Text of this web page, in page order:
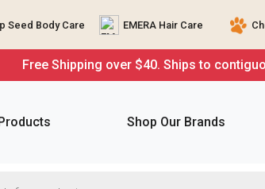
Seed Body Care EMERA Hair Care
Free Shipping over $40. Ships to
Shop Our Brands